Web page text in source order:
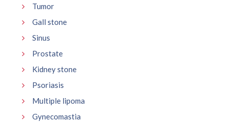
Tumor
Gall stone
Sinus
Prostate
Kidney stone
Psoriasis
Multiple lipoma
Gynecomastia